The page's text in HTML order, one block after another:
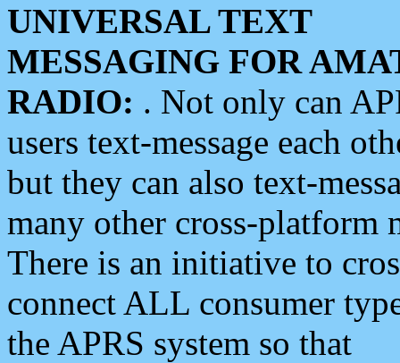
UNIVERSAL TEXT
MESSAGING FOR
RADIO: . Not only can
users text-message each
but they can also text-
many other cross-platform
There is an initiative to
connect ALL consumer
the APRS system so that